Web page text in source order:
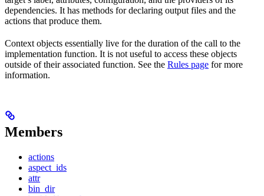
dependencies. It has methods for declaring output files and the
actions that produce them.
Context objects essentially live for the duration of the call to the
implementation function. It is not useful to access these objects
outside of their associated function. See the Rules page for more
information.
Members
actions
aspect_ids
attr
bin_dir